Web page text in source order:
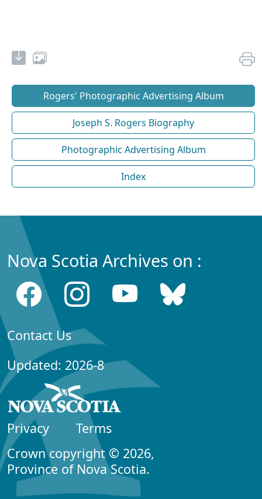
Rogers' Photographic Advertising Album
Joseph S. Rogers Biography
Photographic Advertising Album
Index
Nova Scotia Archives on :
Contact Us
Updated: 2026-8
Privacy
Terms
Crown copyright © 2026,
Province of Nova Scotia.